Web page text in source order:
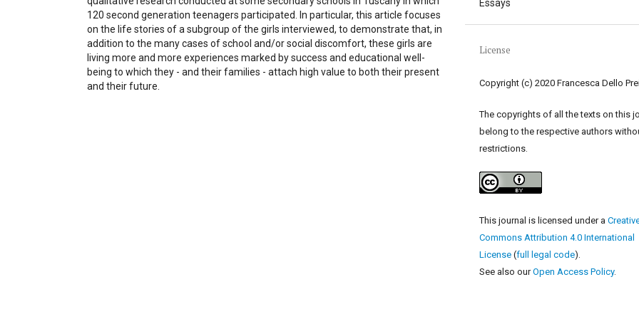
120 second generation teenagers participated. In particular, this article focuses
on the life stories of a subgroup of the girls interviewed, to demonstrate that, in
addition to the many cases of school and/or social discomfort, these girls are
living more and more experiences marked by success and educational well-
being to which they - and their families - attach high value to both their present
and their future.
Essays
License
Copyright (c) 2020 Francesca Dello
The copyrights of all the texts on this
belong to the respective authors
restrictions.
This journal is licensed under a
Commons Attribution 4.0 International
License (full legal code).
See also ourOpen Access Policy.